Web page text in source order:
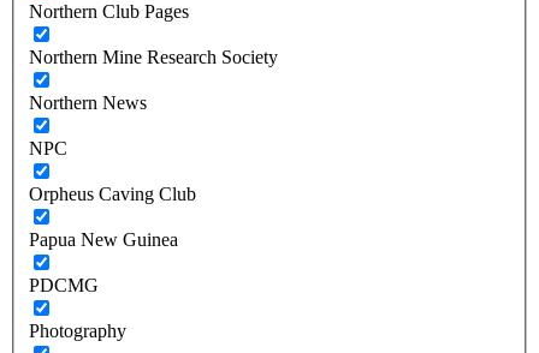
Northern Club Pages
Northern Mine Research Society
Northern News
NPC
Orpheus Caving Club
Papua New Guinea
PDCMG
Photography